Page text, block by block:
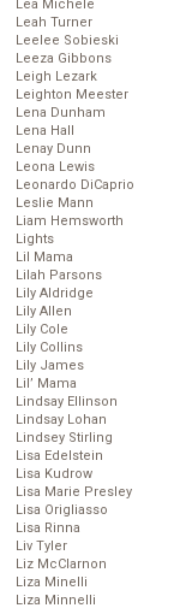
Lea Michele
Leah Turner
Leelee Sobieski
Leeza Gibbons
Leigh Lezark
Leighton Meester
Lena Dunham
Lena Hall
Lenay Dunn
Leona Lewis
Leonardo DiCaprio
Leslie Mann
Liam Hemsworth
Lights
Lil Mama
Lilah Parsons
Lily Aldridge
Lily Allen
Lily Cole
Lily Collins
Lily James
Lil’ Mama
Lindsay Ellinson
Lindsay Lohan
Lindsey Stirling
Lisa Edelstein
Lisa Kudrow
Lisa Marie Presley
Lisa Origliasso
Lisa Rinna
Liv Tyler
Liz McClarnon
Liza Minelli
Liza Minnelli